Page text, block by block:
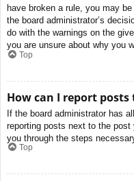
have broken a rule, you may
the board administrator’s
do with the warnings on the
you are unsure about why you
Top
How can I report
If the board administrator has
reporting posts next to the
you through the steps
Top